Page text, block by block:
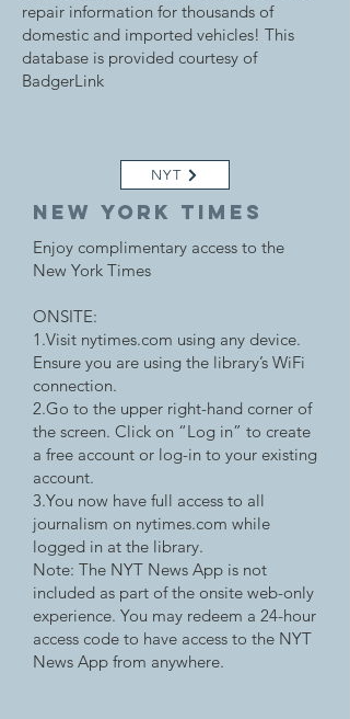
repair information for thousands of
domestic and imported vehicles! This
database is provided courtesy of
BadgerLink
NYT
New york times
Enjoy complimentary access to the
New York Times
ONSITE:
1.Visit nytimes.com using any device.
Ensure you are using the library’s WiFi
connection.
2.Go to the upper right-hand corner of
the screen. Click on “Log in” to create
a free account or log-in to your existing
account.
3.You now have full access to all
journalism on nytimes.com while
logged in at the library.
Note: The NYT News App is not
included as part of the onsite web-only
experience. You may redeem a 24-hour
access code to have access to the NYT
News App from anywhere.